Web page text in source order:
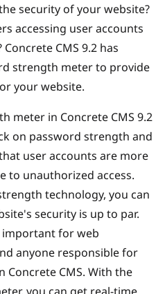
security of your website?
accessing user accounts
CMS 9.2 has
strength meter to provide
your website.
meter in Concrete CMS 9.2
on password strength and
user accounts are more
to unauthorized access.
technology, you can
security is up to par.
for web
anyone responsible for
Concrete CMS. With the
you can get real-time